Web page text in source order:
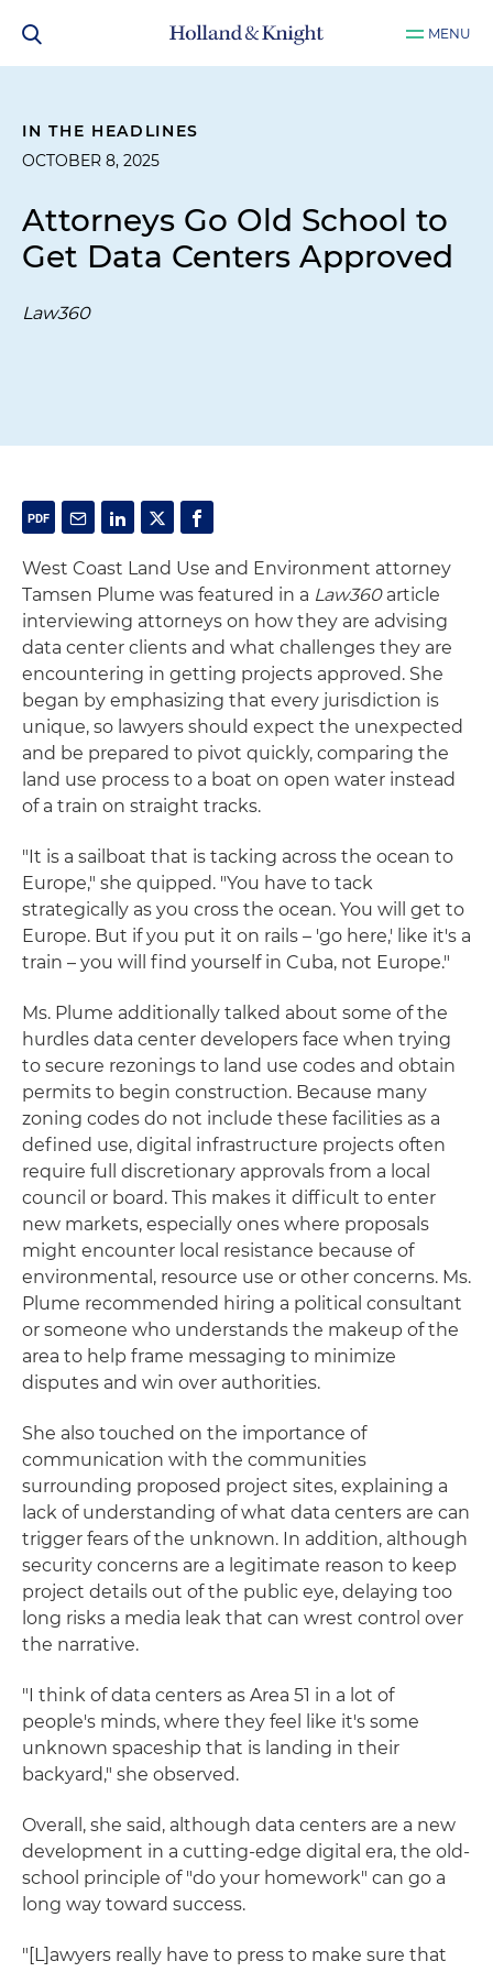
MENU
IN THE HEADLINES
OCTOBER 8, 2025
Attorneys Go Old School to
Get Data Centers Approved
Law360
West Coast Land Use and Environment attorney
Tamsen Plume was featured in a Law360article
interviewing attorneys on how they are advising
data center clients and what challenges they are
encountering in getting projects approved. She
began by emphasizing that every jurisdiction is
unique, so lawyers should expect the unexpected
and be prepared to pivot quickly, comparing the
land use process to a boat on open water instead
of a train on straight tracks.
"It is a sailboat that is tacking across the ocean to
Europe," she quipped. "You have to tack
strategically as you cross the ocean. You will get to
Europe. But if you put it on rails – 'go here,' like it's a
train – you will find yourself in Cuba, not Europe."
Ms. Plume additionally talked about some of the
hurdles data center developers face when trying
to secure rezonings to land use codes and obtain
permits to begin construction. Because many
zoning codes do not include these facilities as a
defined use, digital infrastructure projects often
require full discretionary approvals from a local
council or board. This makes it difficult to enter
new markets, especially ones where proposals
might encounter local resistance because of
environmental, resource use or other concerns. Ms.
Plume recommended hiring a political consultant
or someone who understands the makeup of the
area to help frame messaging to minimize
disputes and win over authorities.
She also touched on the importance of
communication with the communities
surrounding proposed project sites, explaining a
lack of understanding of what data centers are can
trigger fears of the unknown. In addition, although
security concerns are a legitimate reason to keep
project details out of the public eye, delaying too
long risks a media leak that can wrest control over
the narrative.
"I think of data centers as Area 51 in a lot of
people's minds, where they feel like it's some
unknown spaceship that is landing in their
backyard," she observed.
Overall, she said, although data centers are a new
development in a cutting-edge digital era, the old-
school principle of "do your homework" can go a
long way toward success.
"[L]awyers really have to press to make sure that